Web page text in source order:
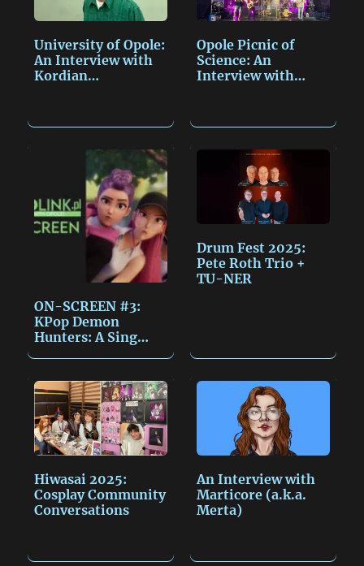
University of Opole:
An Interview with
Kordian…
Opole Picnic of
Science: An
Interview with
ON-SCREEN #3:
KPop Demon
Hunters: A Sing
Drum Fest 2025:
Pete Roth Trio +
TU-NER
Hiwasai 2025:
Cosplay Community
Conversations
An Interview with
Marticore (a.k.a.
Merta)